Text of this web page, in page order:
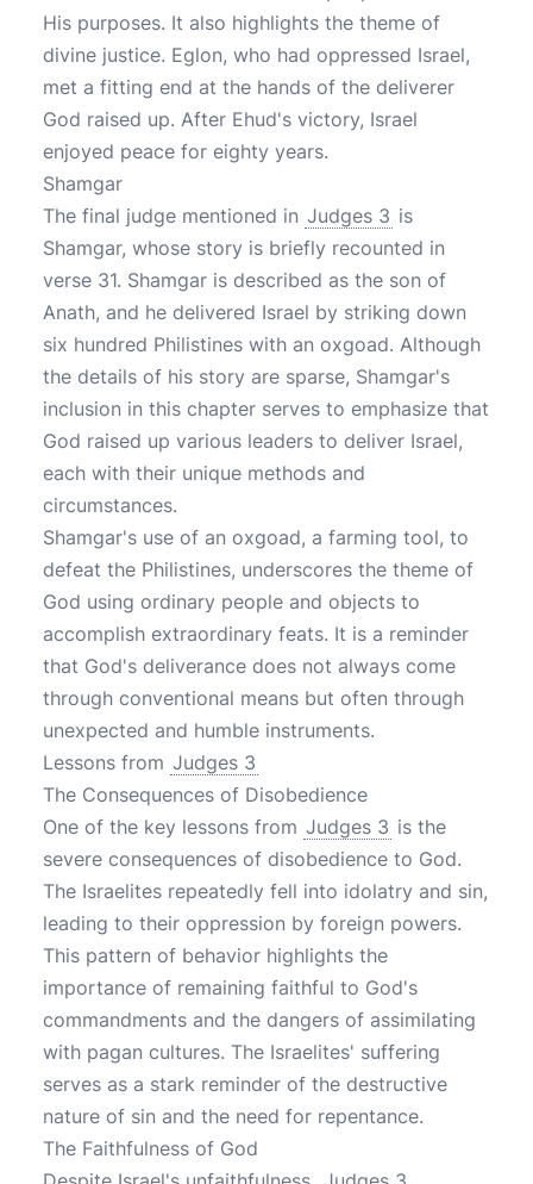
His purposes. It also highlights the theme of
divine justice. Eglon, who had oppressed Israel,
met a fitting end at the hands of the deliverer
God raised up. After Ehud's victory, Israel
enjoyed peace for eighty years.
Shamgar
The final judge mentioned in Judges 3 is
Shamgar, whose story is briefly recounted in
verse 31. Shamgar is described as the son of
Anath, and he delivered Israel by striking down
six hundred Philistines with an oxgoad. Although
the details of his story are sparse, Shamgar's
inclusion in this chapter serves to emphasize that
God raised up various leaders to deliver Israel,
each with their unique methods and
circumstances.
Shamgar's use of an oxgoad, a farming tool, to
defeat the Philistines, underscores the theme of
God using ordinary people and objects to
accomplish extraordinary feats. It is a reminder
that God's deliverance does not always come
through conventional means but often through
unexpected and humble instruments.
Lessons from Judges 3
The Consequences of Disobedience
One of the key lessons from Judges 3 is the
severe consequences of disobedience to God.
The Israelites repeatedly fell into idolatry and sin,
leading to their oppression by foreign powers.
This pattern of behavior highlights the
importance of remaining faithful to God's
commandments and the dangers of assimilating
with pagan cultures. The Israelites' suffering
serves as a stark reminder of the destructive
nature of sin and the need for repentance.
The Faithfulness of God